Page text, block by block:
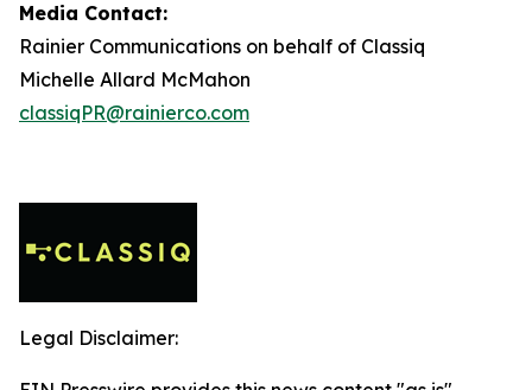
Media Contact:
Rainier Communications on behalf of Classiq
Michelle Allard McMahon
classiqPR@rainierco.com
Legal Disclaimer: